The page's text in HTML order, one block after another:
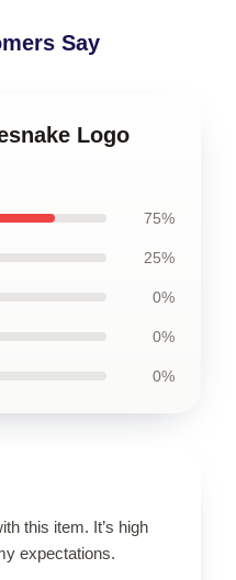
Say
Logo
75%
25%
0%
0%
0%
this item. It’s high
expectations.